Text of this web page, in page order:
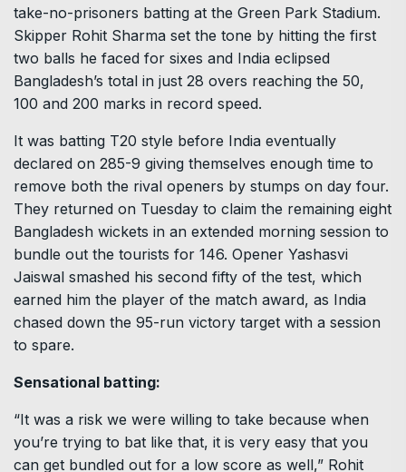
take-no-prisoners batting at the Green Park Stadium.
Skipper Rohit Sharma set the tone by hitting the first
two balls he faced for sixes and India eclipsed
Bangladesh’s total in just 28 overs reaching the 50,
100 and 200 marks in record speed.
It was batting T20 style before India eventually
declared on 285-9 giving themselves enough time to
remove both the rival openers by stumps on day four.
They returned on Tuesday to claim the remaining eight
Bangladesh wickets in an extended morning session to
bundle out the tourists for 146. Opener Yashasvi
Jaiswal smashed his second fifty of the test, which
earned him the player of the match award, as India
chased down the 95-run victory target with a session
to spare.
Sensational batting:
“It was a risk we were willing to take because when
you’re trying to bat like that, it is very easy that you
can get bundled out for a low score as well,” Rohit